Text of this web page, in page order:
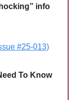
info
#25-013)
To Know